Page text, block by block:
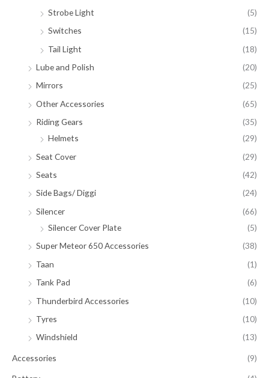
Strobe Light
(5)
Switches
(15)
Tail Light
(18)
Lube and Polish
(20)
Mirrors
(25)
Other Accessories
(65)
Riding Gears
(35)
Helmets
(29)
Seat Cover
(29)
Seats
(42)
Side Bags/ Diggi
(24)
Silencer
(66)
Silencer Cover Plate
(5)
Super Meteor 650 Accessories
(38)
Taan
(1)
Tank Pad
(6)
Thunderbird Accessories
(10)
Tyres
(10)
Windshield
(13)
Accessories (9)